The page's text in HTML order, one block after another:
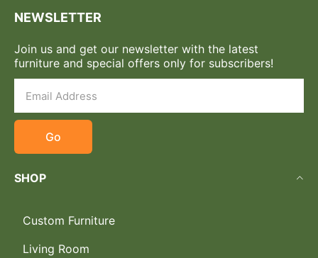
NEWSLETTER
Join us and get our newsletter with the latest
furniture and special offers only for subscribers!
Go
SHOP
Custom Furniture
Living Room